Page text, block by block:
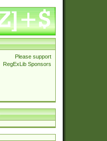
Please support
RegExLib Sponsors